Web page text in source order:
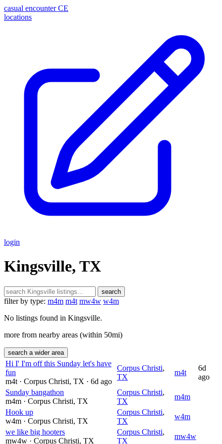
casual encounter CE
locations
login
Kingsville, TX
search
filter by type: m4m m4t mw4w w4m
No listings found in Kingsville.
more from nearby areas (within 50mi)
search a wider area
Hi I' I'm off this Sunday let's have
fun
m4t · Corpus Christi, TX · 6d ago
Corpus Christi,
TX
m4t
6d
ago
Sunday bangathon
m4m · Corpus Christi, TX
Corpus Christi,
TX
m4m
Hook up
w4m · Corpus Christi, TX
Corpus Christi,
TX
w4m
we like big hooters
mw4w · Corpus Christi, TX
Corpus Christi,
TX
mw4w